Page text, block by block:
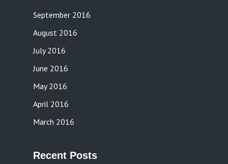
September 2016
August 2016
July 2016
June 2016
May 2016
April 2016
March 2016
Recent Posts